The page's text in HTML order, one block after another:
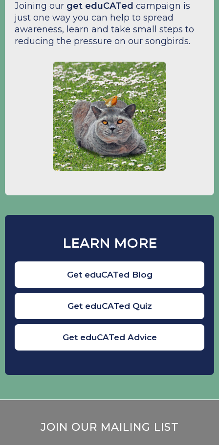
Joining our get eduCATed campaign is
just one way you can help to spread
awareness, learn and take small steps to
reducing the pressure on our songbirds.
LEARN MORE
Get eduCATed Blog
Get eduCATed Quiz
Get eduCATed Advice
JOIN OUR MAILING LIST